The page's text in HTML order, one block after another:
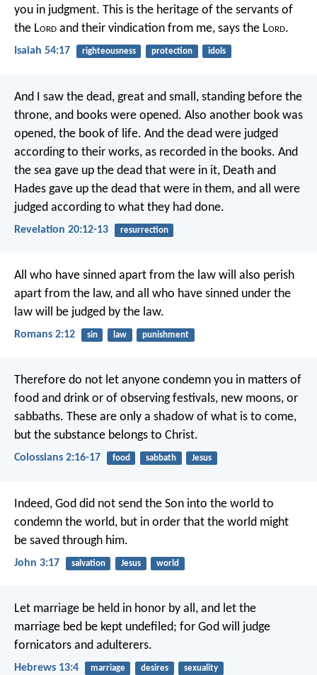
you in judgment. This is the heritage of the servants of
the Lord and their vindication from me, says the Lord.
Isaiah 54:17 righteousness protection idols
And I saw the dead, great and small, standing before the
throne, and books were opened. Also another book was
opened, the book of life. And the dead were judged
according to their works, as recorded in the books. And
the sea gave up the dead that were in it, Death and
Hades gave up the dead that were in them, and all were
judged according to what they had done.
Revelation 20:12-13 resurrection
All who have sinned apart from the law will also perish
apart from the law, and all who have sinned under the
law will be judged by the law.
Romans 2:12 sin law punishment
Therefore do not let anyone condemn you in matters of
food and drink or of observing festivals, new moons, or
sabbaths. These are only a shadow of what is to come,
but the substance belongs to Christ.
Colossians 2:16-17 food sabbath Jesus
Indeed, God did not send the Son into the world to
condemn the world, but in order that the world might
be saved through him.
John 3:17 salvation Jesus world
Let marriage be held in honor by all, and let the
marriage bed be kept undefiled; for God will judge
fornicators and adulterers.
Hebrews 13:4 marriage desires sexuality